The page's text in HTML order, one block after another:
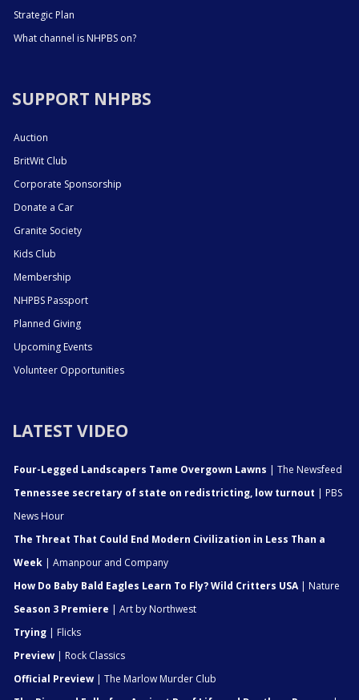
Strategic Plan
What channel is NHPBS on?
SUPPORT NHPBS
Auction
BritWit Club
Corporate Sponsorship
Donate a Car
Granite Society
Kids Club
Membership
NHPBS Passport
Planned Giving
Upcoming Events
Volunteer Opportunities
LATEST VIDEO
Four-Legged Landscapers Tame Overgown Lawns | The Newsfeed
Tennessee secretary of state on redistricting, low turnout | PBS
News Hour
The Threat That Could End Modern Civilization in Less Than a
Week | Amanpour and Company
How Do Baby Bald Eagles Learn To Fly? Wild Critters USA| Nature
Season 3 Premiere | Art by Northwest
Trying | Flicks
Preview | Rock Classics
Official Preview | The Marlow Murder Club